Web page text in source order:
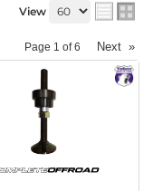
View
Page 1 of6 Next »